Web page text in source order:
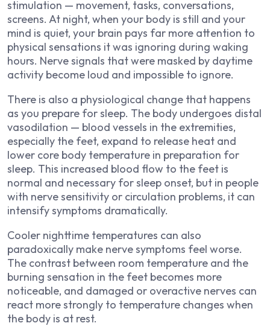
stimulation — movement, tasks, conversations,
screens. At night, when your body is still and your
mind is quiet, your brain pays far more attention to
physical sensations it was ignoring during waking
hours. Nerve signals that were masked by daytime
activity become loud and impossible to ignore.
There is also a physiological change that happens
as you prepare for sleep. The body undergoes distal
vasodilation — blood vessels in the extremities,
especially the feet, expand to release heat and
lower core body temperature in preparation for
sleep. This increased blood flow to the feet is
normal and necessary for sleep onset, but in people
with nerve sensitivity or circulation problems, it can
intensify symptoms dramatically.
Cooler nighttime temperatures can also
paradoxically make nerve symptoms feel worse.
The contrast between room temperature and the
burning sensation in the feet becomes more
noticeable, and damaged or overactive nerves can
react more strongly to temperature changes when
the body is at rest.